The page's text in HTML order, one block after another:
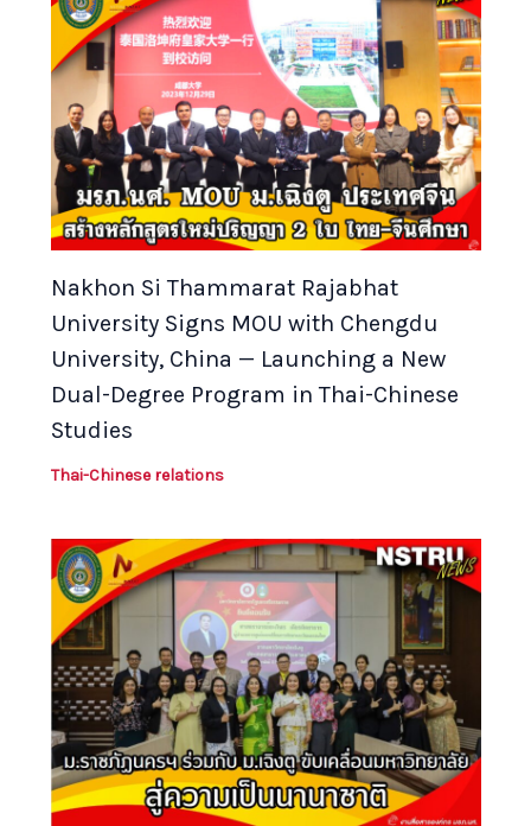
Nakhon Si Thammarat Rajabhat
University Signs MOU with Chengdu
University, China — Launching a New
Dual-Degree Program in Thai-Chinese
Studies
Thai-Chinese relations